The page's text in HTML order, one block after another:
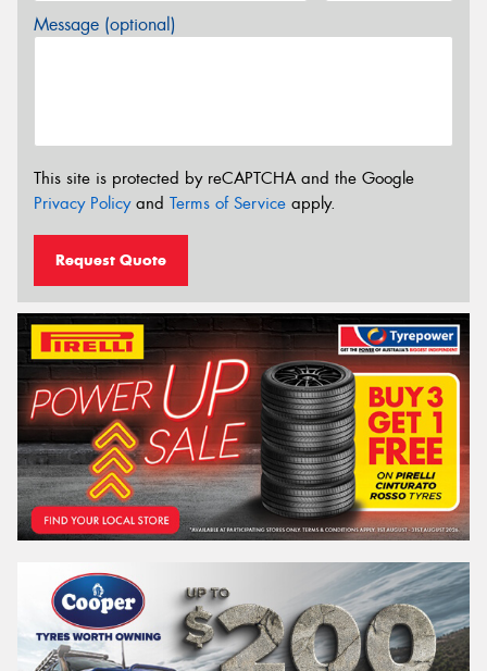
Message (optional)
This site is protected by reCAPTCHA and the Google
Privacy Policyand Terms of Service apply.
Request Quote